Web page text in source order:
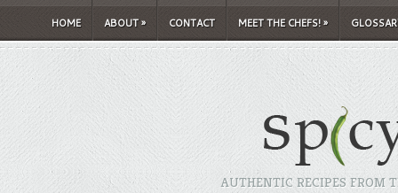
HOME ABOUT» CONTACT MEET THE CHEFS!»
AUTHENTIC RECIPES FROM